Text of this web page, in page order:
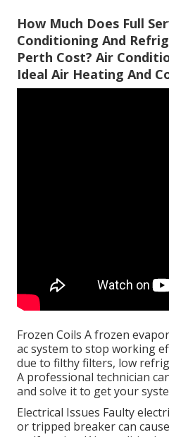
How Much Does Full
Conditioning And
Perth Cost? Air
Ideal Air Heating And
Frozen Coils A frozen
ac system to stop working
due to filthy filters, low
A professional technician
and solve it to get your
Electrical Issues Faulty
or tripped breaker can